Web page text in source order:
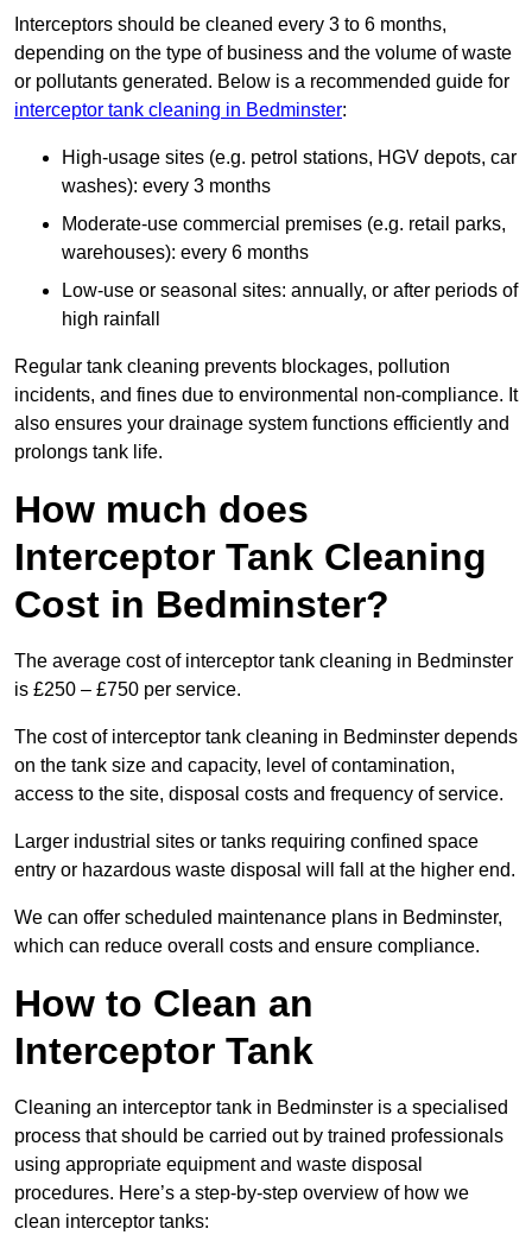
Interceptors should be cleaned every 3 to 6 months,
depending on the type of business and the volume of waste
or pollutants generated. Below is a recommended guide for
interceptor tank cleaning in Bedminster:
High-usage sites (e.g. petrol stations, HGV depots, car
washes): every 3 months
Moderate-use commercial premises (e.g. retail parks,
warehouses): every 6 months
Low-use or seasonal sites: annually, or after periods of
high rainfall
Regular tank cleaning prevents blockages, pollution
incidents, and fines due to environmental non-compliance. It
also ensures your drainage system functions efficiently and
prolongs tank life.
How much does
Interceptor Tank Cleaning
Cost in Bedminster?
The average cost of interceptor tank cleaning in Bedminster
is £250 – £750 per service.
The cost of interceptor tank cleaning in Bedminster depends
on the tank size and capacity, level of contamination,
access to the site, disposal costs and frequency of service.
Larger industrial sites or tanks requiring confined space
entry or hazardous waste disposal will fall at the higher end.
We can offer scheduled maintenance plans in Bedminster,
which can reduce overall costs and ensure compliance.
How to Clean an
Interceptor Tank
Cleaning an interceptor tank in Bedminster is a specialised
process that should be carried out by trained professionals
using appropriate equipment and waste disposal
procedures. Here’s a step-by-step overview of how we
clean interceptor tanks: